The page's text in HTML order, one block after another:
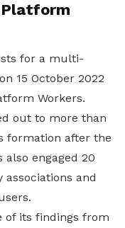
for a multi-
15 October 2022
Workers.
out to more than
formation after the
also engaged 20
and
of its findings from